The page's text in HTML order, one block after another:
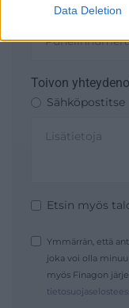
functionality
Data Deletion
Toivon
Sähköpostitse
Etsin myös
Ymmärrän, että
joka voi olla
myös Finagon